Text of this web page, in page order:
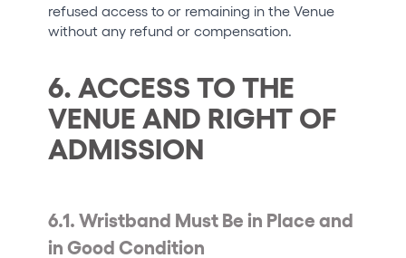
refused access to or remaining in the Venue
without any refund or compensation.
6. ACCESS TO THE
VENUE AND RIGHT OF
ADMISSION
6.1. Wristband Must Be in Place and
in Good Condition